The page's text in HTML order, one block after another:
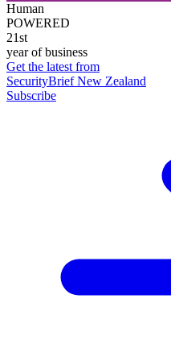
Human
POWERED
21st
year of business
Get the latest from
SecurityBrief New Zealand
Subscribe